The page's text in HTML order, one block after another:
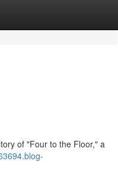
of "Four to the Floor," a